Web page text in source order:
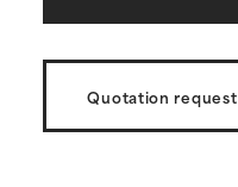
Quotation request